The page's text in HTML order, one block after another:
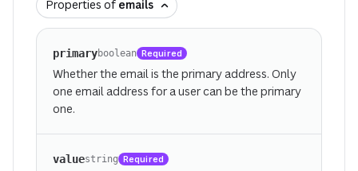
Properties of emails
primaryboolean Required
Whether the email is the primary address. Only
one email address for a user can be the primary
one.
valuestring Required